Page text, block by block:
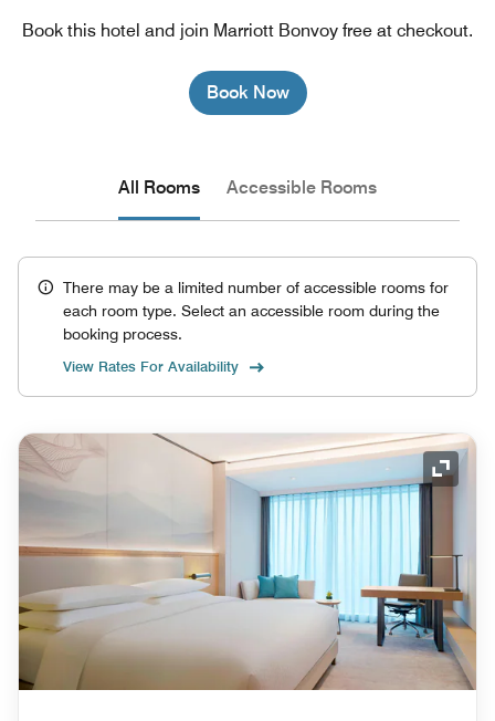
Book this hotel and join Marriott Bonvoy free at checkout.
Book Now
All Rooms Accessible Rooms
There may be a limited number of accessible rooms for
each room type. Select an accessible room during the
booking process.
View Rates For Availability